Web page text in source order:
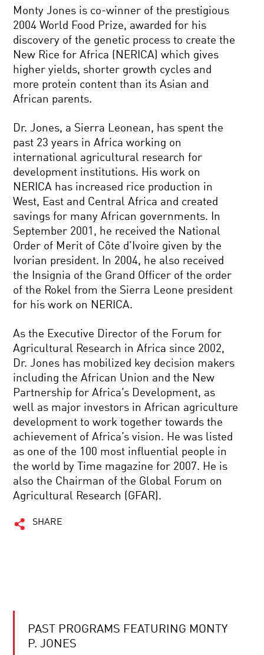
Monty Jones is co-winner of the prestigious
2004 World Food Prize, awarded for his
discovery of the genetic process to create the
New Rice for Africa (NERICA) which gives
higher yields, shorter growth cycles and
more protein content than its Asian and
African parents.
Dr. Jones, a Sierra Leonean, has spent the
past 23 years in Africa working on
international agricultural research for
development institutions. His work on
NERICA has increased rice production in
West, East and Central Africa and created
savings for many African governments. In
September 2001, he received the National
Order of Merit of Côte d’Ivoire given by the
Ivorian president. In 2004, he also received
the Insignia of the Grand Officer of the order
of the Rokel from the Sierra Leone president
for his work on NERICA.
As the Executive Director of the Forum for
Agricultural Research in Africa since 2002,
Dr. Jones has mobilized key decision makers
including the African Union and the New
Partnership for Africa’s Development, as
well as major investors in African agriculture
development to work together towards the
achievement of Africa’s vision. He was listed
as one of the 100 most influential people in
the world by Time magazine for 2007. He is
also the Chairman of the Global Forum on
Agricultural Research (GFAR).
SHARE
PAST PROGRAMS FEATURING MONTY
P. JONES